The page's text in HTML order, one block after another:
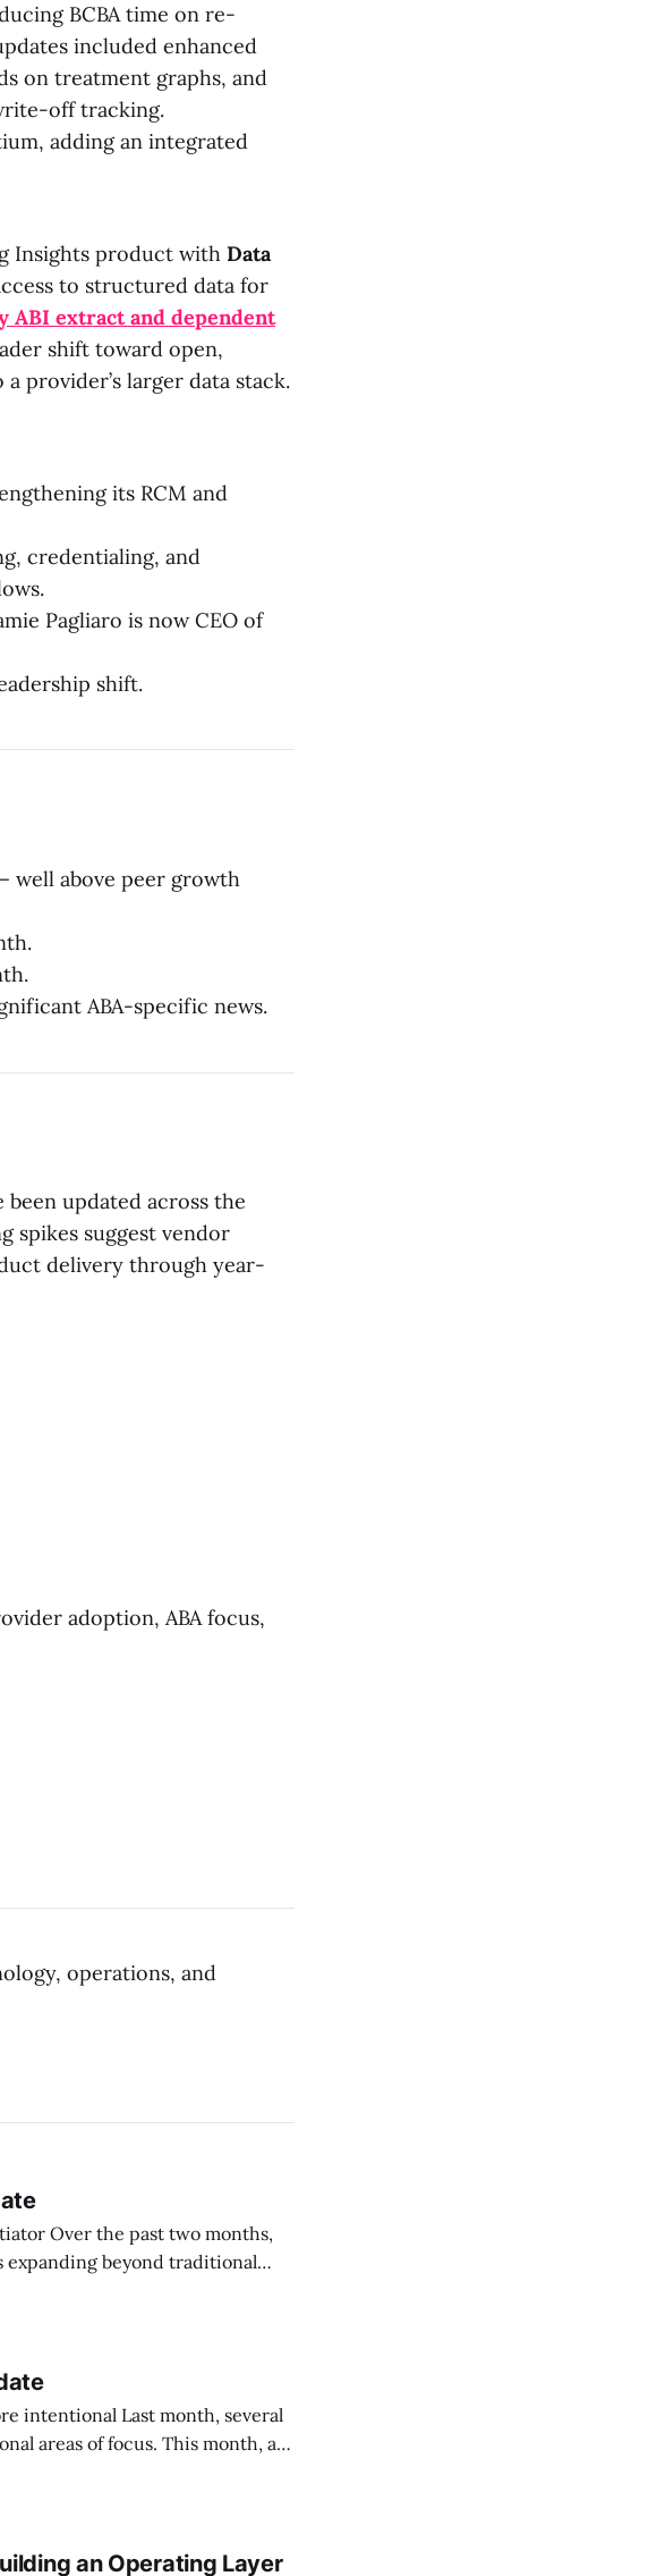
BCBA time on re-
included enhanced
on treatment graphs, and
off tracking.
adding an integrated
Insights product with Data
to structured data for
ABI extract and dependent
shift toward open,
provider’s larger data stack.
its RCM and
credentialing, and
Pagliaro is now CEO of
shift.
well above peer growth
ABA-specific news.
updated across the
spikes suggest vendor
delivery through year-
adoption, ABA focus,
operations, and
expanding beyond traditional
more intentional about
month, several
areas of focus. This month, a
an Operating Layer